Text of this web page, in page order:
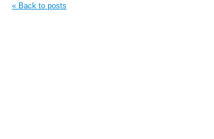
« Back to posts